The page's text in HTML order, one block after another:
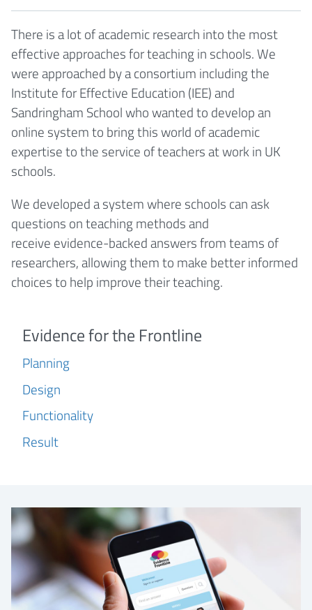
There is a lot of academic research into the most
effective approaches for teaching in schools. We
were approached by a consortium including the
Institute for Effective Education (IEE) and
Sandringham School who wanted to develop an
online system to bring this world of academic
expertise to the service of teachers at work in UK
schools.
We developed a system where schools can ask
questions on teaching methods and
receive evidence-backed answers from teams of
researchers, allowing them to make better informed
choices to help improve their teaching.
Evidence for the Frontline
Planning
Design
Functionality
Result